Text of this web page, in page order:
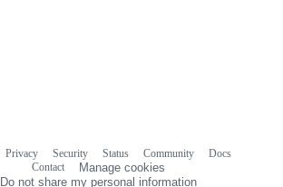
Privacy Security Status Community
Docs
Contact
Manage cookies
Do not share my personal information